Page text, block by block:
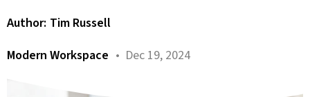
Author: Tim Russell
Modern Workspace • Dec 19, 2024